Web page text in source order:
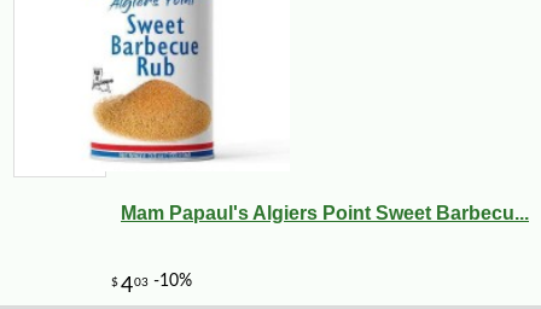
Mam Papaul's Algiers Point Sweet Barbecu...